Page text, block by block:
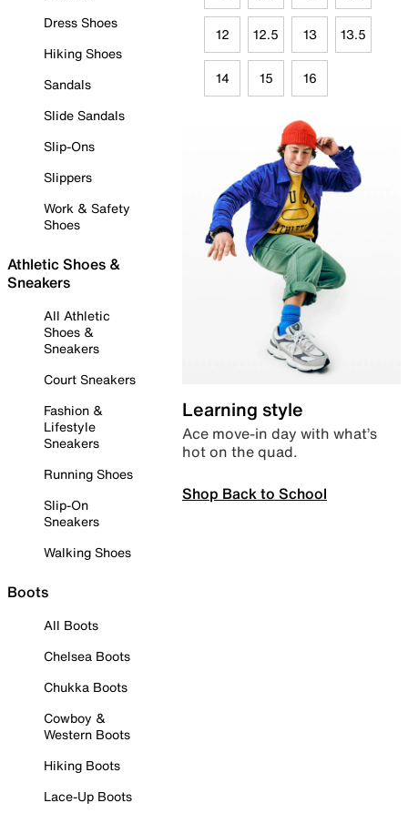
Dress Shoes
Hiking Shoes
Sandals
Slide Sandals
Slip-Ons
Slippers
Work & Safety
Shoes
Athletic Shoes &
Sneakers
All Athletic
Shoes &
Sneakers
Court Sneakers
Fashion &
Lifestyle
Sneakers
Running Shoes
Slip-On
Sneakers
Walking Shoes
Boots
All Boots
Chelsea Boots
Chukka Boots
Cowboy &
Western Boots
Hiking Boots
Lace-Up Boots
12 12.5 13 13.5
14 15 16
Learning style
Ace move-in day with what’s
hot on the quad.
Shop Back to School